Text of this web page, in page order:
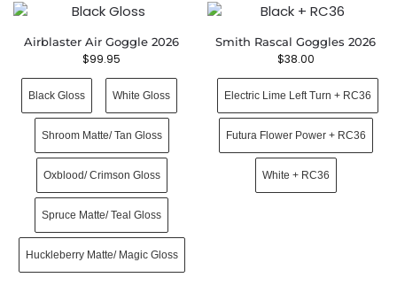
Airblaster Air Goggle 2026
$99.95
Black Gloss White Gloss
Shroom Matte/ Tan Gloss
Oxblood/ Crimson Gloss
Spruce Matte/ Teal Gloss
Huckleberry Matte/ Magic Gloss
Smith Rascal Goggles 2026
$38.00
Electric Lime Left Turn + RC36
Futura Flower Power + RC36
White + RC36